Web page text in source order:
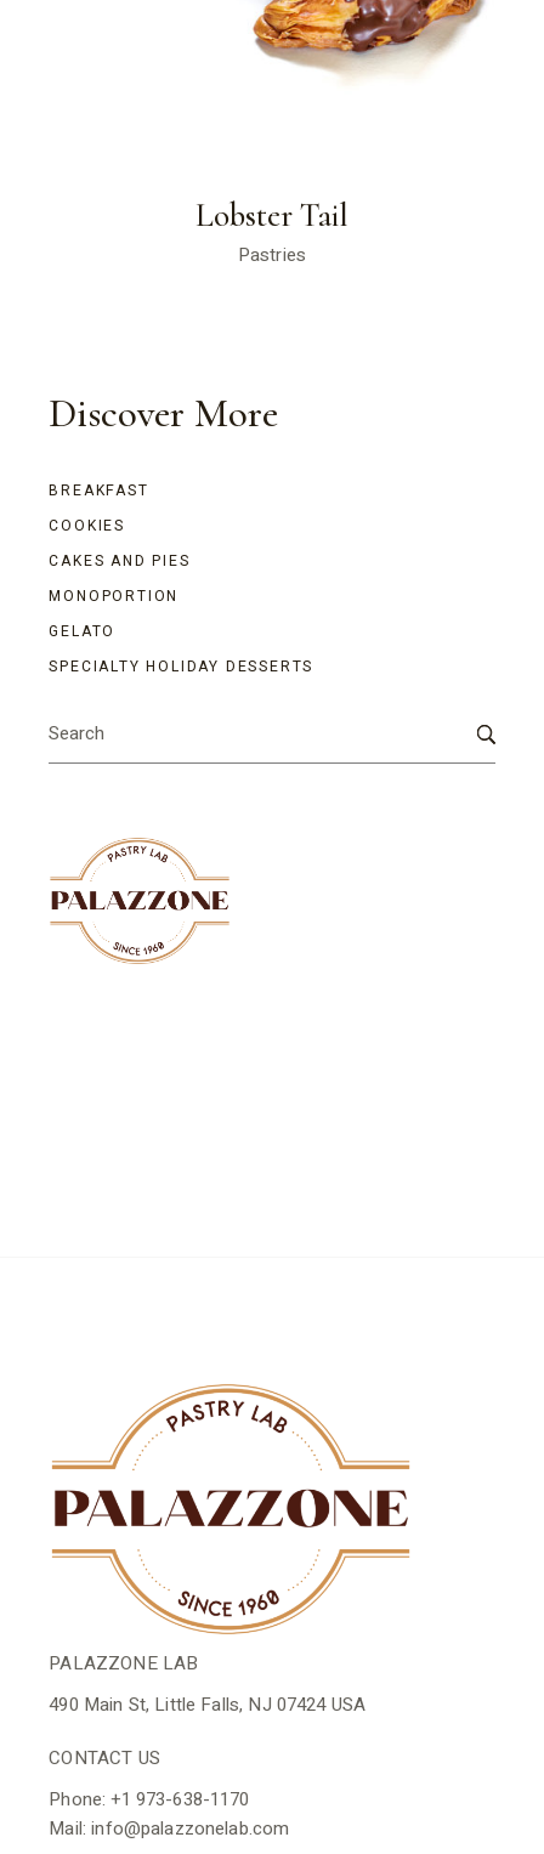
Lobster Tail
Pastries
Discover More
BREAKFAST
COOKIES
CAKES AND PIES
MONOPORTION
GELATO
SPECIALTY HOLIDAY DESSERTS
for:
PALAZZONE LAB
490 Main St, Little Falls, NJ 07424 USA
CONTACT US
Phone: +1 973-638-1170
Mail: info@palazzonelab.com